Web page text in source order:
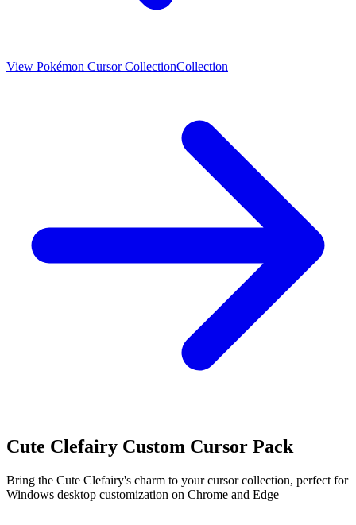
View Pokémon Cursor CollectionCollection
Cute Clefairy Custom Cursor Pack
Bring the Cute Clefairy's charm to your cursor collection, perfect for
Windows desktop customization on Chrome and Edge